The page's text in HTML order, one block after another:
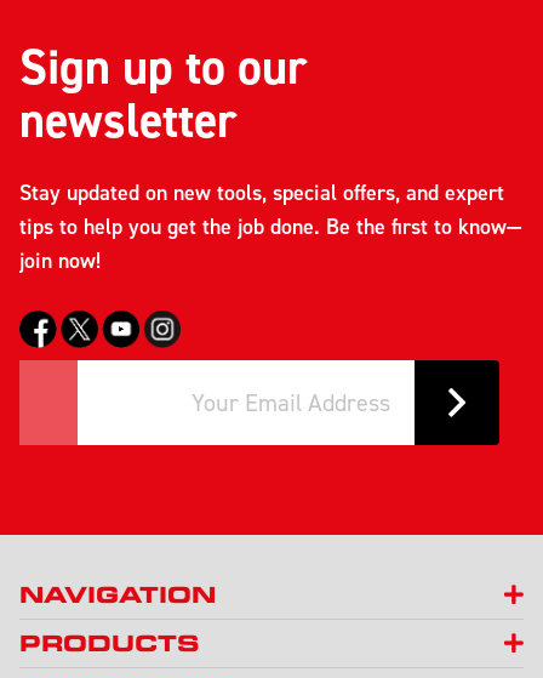
Sign up to our
newsletter
Stay updated on new tools, special offers, and expert
tips to help you get the job done. Be the first to know—
join now!
NAVIGATION
PRODUCTS